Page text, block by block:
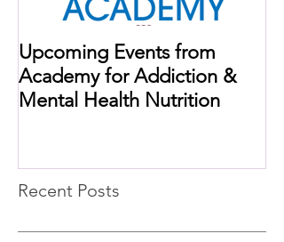
Upcoming Events from
Academy for Addiction &
Mental Health Nutrition
Recent Posts